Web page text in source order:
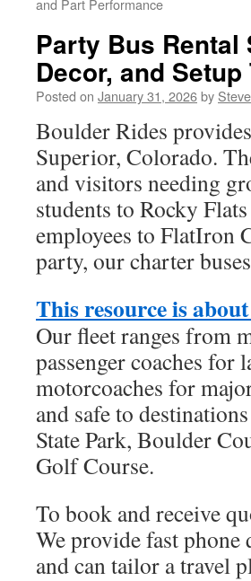
and Part Performance
Party Bus
Decor, and Setup
Posted on January 31, 2026by Steve
Boulder Rides
Superior, Colorado.
and visitors needing
students to Rocky
employees to FlatIron
party, our charter
This resource is
Our fleet ranges from
passenger coaches for
motorcoaches for
and safe to
State Park, Boulder
Golf Course.
To book and receive
We provide fast
and can tailor a travel